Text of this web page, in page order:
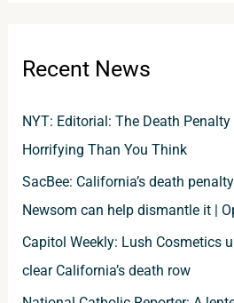
c
f
o
r
:
Recent News
NYT: Editorial: The Death Penalty
Horrifying Than You Think
SacBee: California’s death
Newsom can help dismantle it |
Capitol Weekly: Lush Cosmetics
clear California’s death row